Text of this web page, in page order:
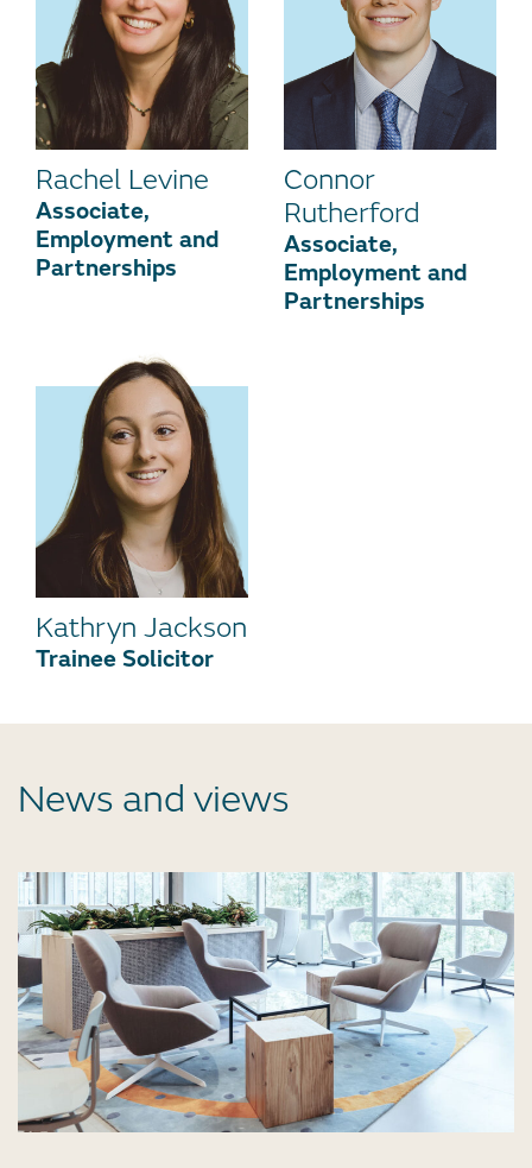
Rachel Levine
Associate,
Employment and
Partnerships
Connor
Rutherford
Associate,
Employment and
Partnerships
Kathryn Jackson
Trainee Solicitor
News and views